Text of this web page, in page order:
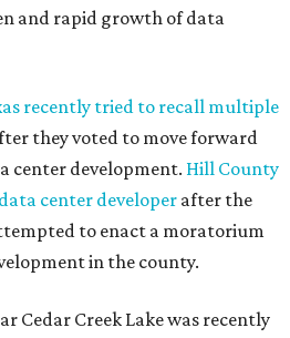
and rapid growth of data
recently tried to recall multiple
they voted to move forward
center development. Hill County
center developer after the
to enact a moratorium
in the county.
Cedar Creek Lake was recently